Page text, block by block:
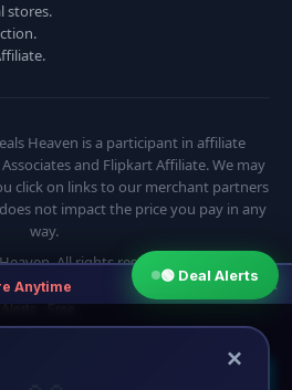
stores.
Heaven is a participant in affiliate
and Flipkart Affiliate. We may
click on links to our merchant partners
not impact the price you pay in any
way.
All rights reserved.
🟢 Deal Alerts
×
×
Anytime
· Free